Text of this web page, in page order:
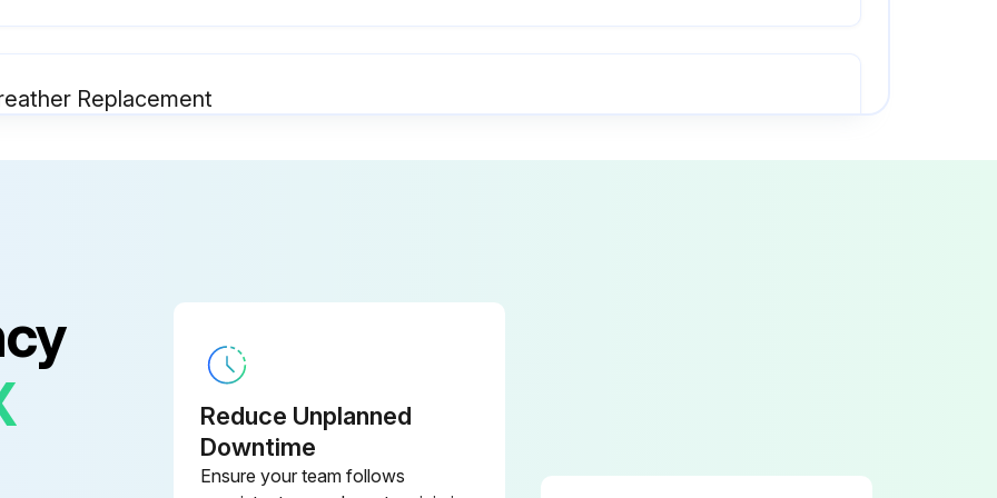
Replacement
Maintenance
Reduce Unplanned
Downtime
Ensure your team follows